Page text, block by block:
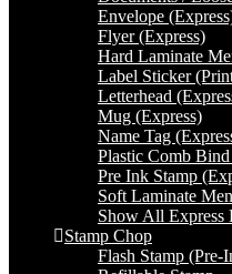
Envelope
Flyer (Express)
Hard Laminate
Label Sticker
Letterhead
Mug (Express)
Name Tag
Plastic Comb
Pre Ink Stamp
Soft Laminate
Show All Express
Stamp Chop
Flash Stamp (Pre-